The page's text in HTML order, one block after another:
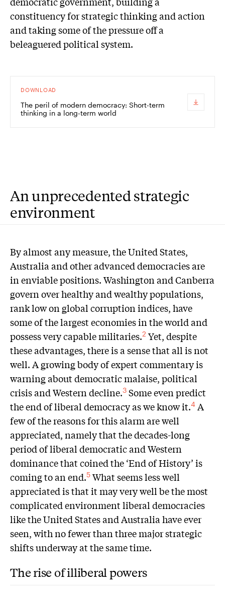
constituency for strategic thinking and action
and taking some of the pressure off a
beleaguered political system.
DOWNLOAD
The peril of modern democracy: Short-term
thinking in a long-term world
An unprecedented strategic
environment
By almost any measure, the United States,
Australia and other advanced democracies are
in enviable positions. Washington and Canberra
govern over healthy and wealthy populations,
rank low on global corruption indices, have
some of the largest economies in the world and
possess very capable militaries.2 Yet, despite
these advantages, there is a sense that all is not
well. A growing body of expert commentary is
warning about democratic malaise, political
crisis and Western decline.3 Some even predict
the end of liberal democracy as we know it.4 A
few of the reasons for this alarm are well
appreciated, namely that the decades-long
period of liberal democratic and Western
dominance that coined the ‘End of History’ is
coming to an end.5 What seems less well
appreciated is that it may very well be the most
complicated environment liberal democracies
like the United States and Australia have ever
seen, with no fewer than three major strategic
shifts underway at the same time.
The rise of illiberal powers